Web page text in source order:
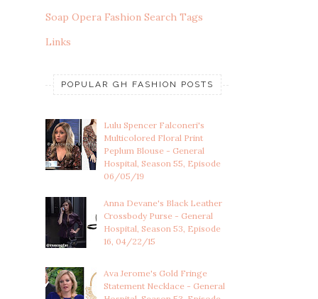
Soap Opera Fashion Search Tags
Links
POPULAR GH FASHION POSTS
Lulu Spencer Falconeri's
Multicolored Floral Print
Peplum Blouse - General
Hospital, Season 55, Episode
06/05/19
Anna Devane's Black Leather
Crossbody Purse - General
Hospital, Season 53, Episode
16, 04/22/15
Ava Jerome's Gold Fringe
Statement Necklace - General